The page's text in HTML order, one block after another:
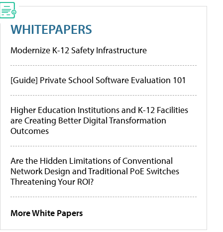
WHITEPAPERS
Modernize K-12 Safety Infrastructure
[Guide] Private School Software Evaluation 101
Higher Education Institutions and K-12 Facilities
are Creating Better Digital Transformation
Outcomes
Are the Hidden Limitations of Conventional
Network Design and Traditional PoE Switches
Threatening Your ROI?
More White Papers